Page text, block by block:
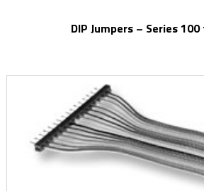
DIP Jumpers – Series